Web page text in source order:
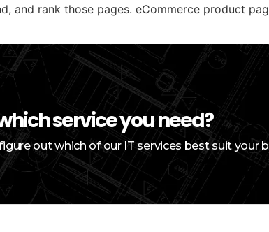
and rank those pages. eCommerce product
service you need?
out which of our IT services best suit your